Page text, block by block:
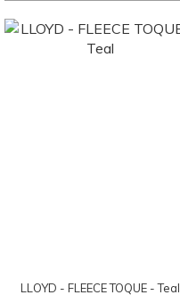
LLOYD - FLEECE TOQUE - Teal